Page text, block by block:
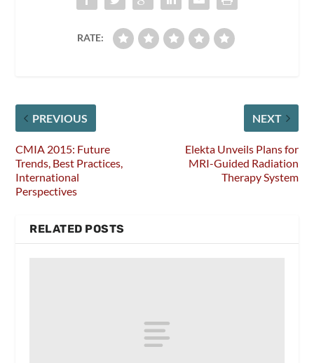
RATE:
PREVIOUS
CMIA 2015: Future
Trends, Best Practices,
International
Perspectives
NEXT
Elekta Unveils Plans for
MRI-Guided Radiation
Therapy System
RELATED POSTS